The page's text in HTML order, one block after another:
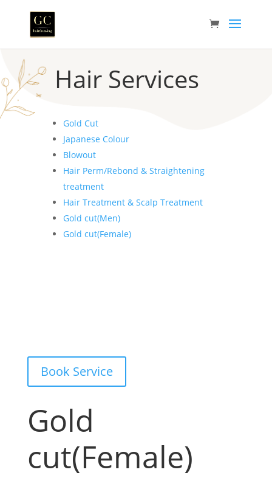
Hair Services
Gold Cut
Japanese Colour
Blowout
Hair Perm/Rebond & Straightening
treatment
Hair Treatment & Scalp Treatment
Gold cut(Men)
Gold cut(Female)
Book Service
Gold
cut(Female)